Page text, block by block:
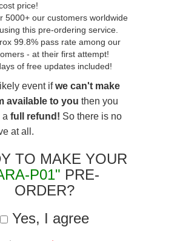
price!
5000+ our customers worldwide
this pre-ordering service.
99.8% pass rate among our
- at their first attempt!
of free updates included!
event ifwe can't make
available to you then you
a full refund! So there is no
at all.
TO MAKE YOUR
P01" PRE-
ORDER?
Yes, I agree